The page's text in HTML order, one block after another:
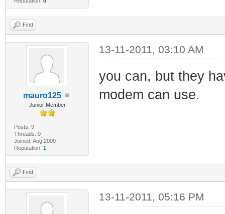
Find
mauro125
Junior Member
Posts: 9
Threads: 0
Joined: Aug 2009
Reputation: 1
13-11-2011, 03:10 AM
you can, but they
modem can use.
Find
13-11-2011, 05:16 PM